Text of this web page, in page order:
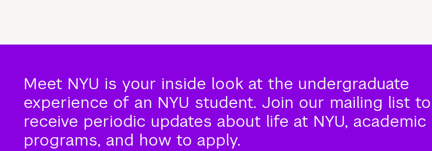
Meet NYU is your inside look at the undergraduate
experience of an NYU student. Join our mailing list to
receive periodic updates about life at NYU, academic
programs, and how to apply.